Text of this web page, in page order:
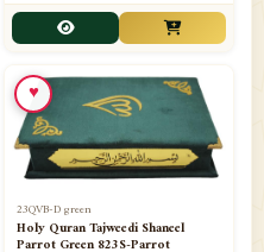
23QVB-D green
Holy Quran Tajweedi Shaneel
Parrot Green 823S-Parrot
♥